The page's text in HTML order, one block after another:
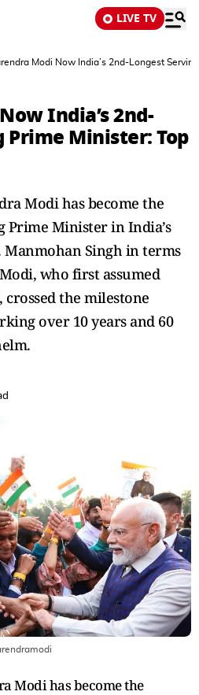
LIVE TV
Modi Now India’s 2nd-Longest
India’s 2nd-
Prime Minister: Top
Modi has become the
Prime Minister in India’s
Singh in terms
who first assumed
crossed the milestone
over 10 years and 60
Modi has become the